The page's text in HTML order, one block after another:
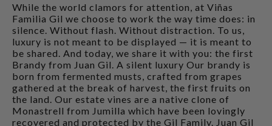
While the world clamors for attention, at Viñas
Familia Gil we choose to work the way time does: in
silence. Without flash. Without distraction. To us,
luxury is not meant to be displayed — it is meant to
be shared. And today, we share it with you: the first
Brandy from Juan Gil. A silent luxury Our brandy is
born from fermented musts, crafted from grapes
gathered at the break of harvest, the first fruits on
the land. Our estate vines are a native clone of
Monastrell from Jumilla which have been lovingly
recovered and protected by the Gil Family. Juan Gil